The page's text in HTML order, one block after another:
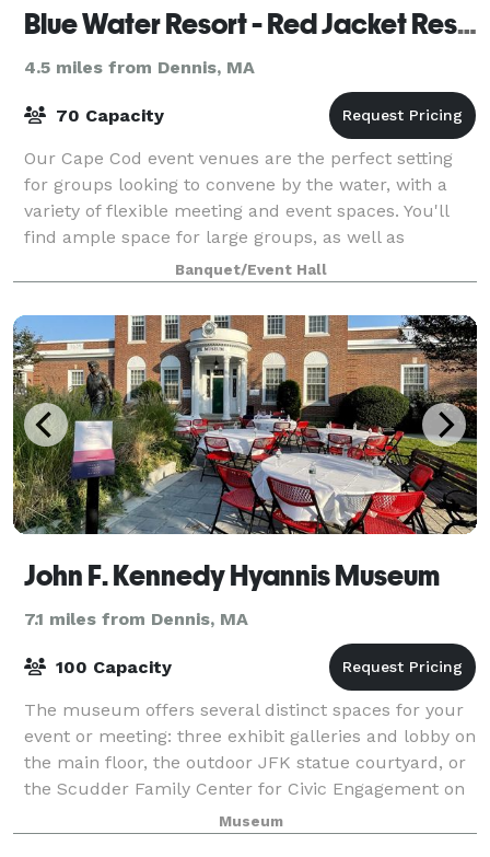
Blue Water Resort - Red Jacket Resorts
4.5 miles from Dennis, MA
70 Capacity
Our Cape Cod event venues are the perfect setting
for groups looking to convene by the water, with a
variety of flexible meeting and event spaces. You'll
find ample space for large groups, as well as
intimate spaces for more focused breakou
Banquet/Event Hall
John F. Kennedy Hyannis Museum
7.1 miles from Dennis, MA
100 Capacity
The museum offers several distinct spaces for your
event or meeting: three exhibit galleries and lobby on
the main floor, the outdoor JFK statue courtyard, or
the Scudder Family Center for Civic Engagement on
the second floor with food and
Museum